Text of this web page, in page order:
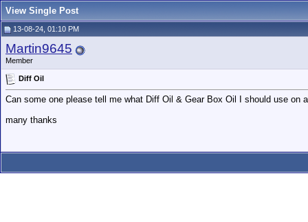
View Single Post
13-08-24, 01:10 PM
Martin9645
Member
Diff Oil
Can some one please tell me what Diff Oil & Gear Box Oil I should use on
many thanks